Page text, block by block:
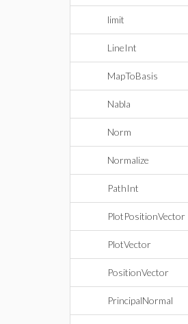
limit
LineInt
MapToBasis
Nabla
Norm
Normalize
PathInt
PlotPositionVector
PlotVector
PositionVector
PrincipalNormal